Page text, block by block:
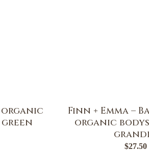
organic
Finn + Emma –
organic
$27.50